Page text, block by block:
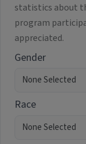
statistics about
program
appreciated.
Gender
Race